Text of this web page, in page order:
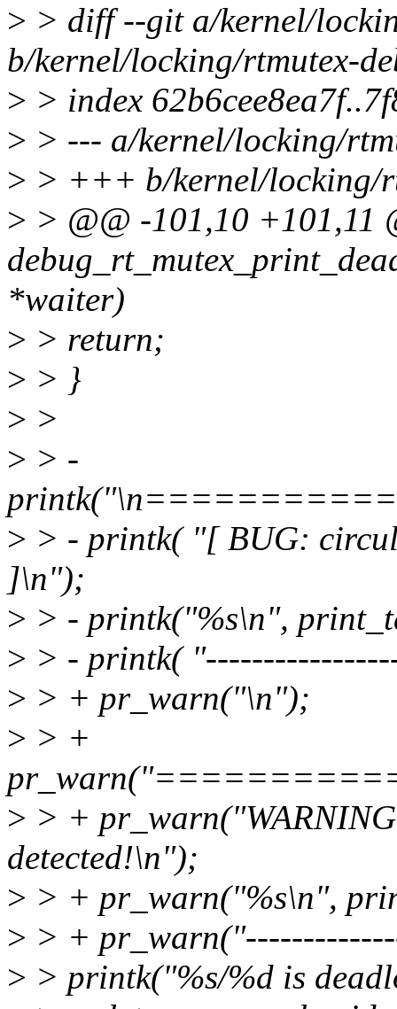
> > diff --git a/kernel/
b/kernel/locking/rtmutex-
> > index
> > --- a/kernel/locking/
> > +++ b/kernel/locking/
> > @@ -101,10 +101,11
*waiter)
> > return;
> > }
> >
> > -
> > - printk( "[ BUG:
]\n");
> > - printk("%s\n",
> > - printk(
> > + pr_warn("\n");
> > +
> > +
detected!\n");
> > + pr_warn("%s\n",
> > +
> > printk("%s/%d is